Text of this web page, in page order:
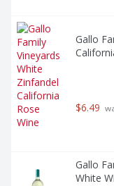
Gallo
$6.49
Gallo
White